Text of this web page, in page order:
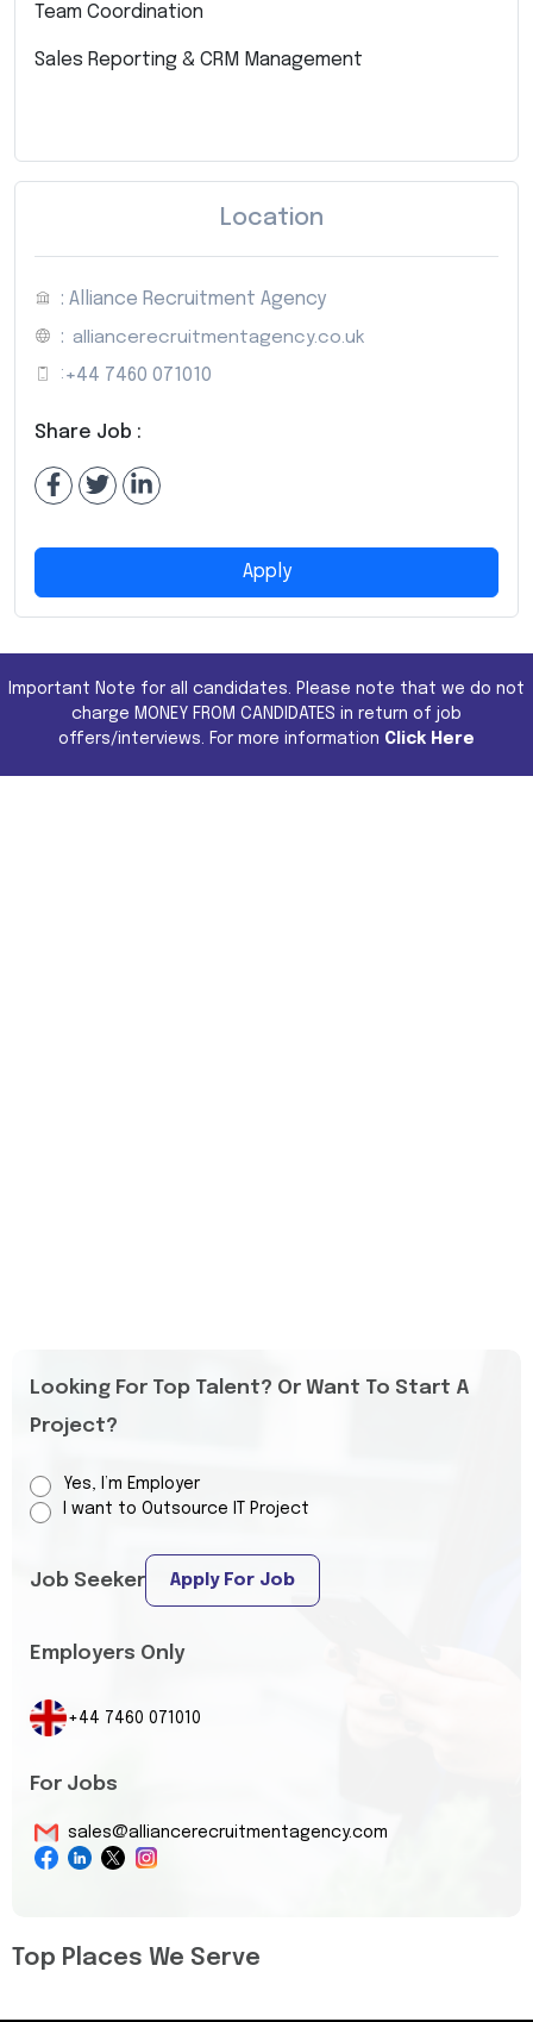
Team Coordination
Sales Reporting & CRM Management
Location
: Alliance Recruitment Agency
: alliancerecruitmentagency.co.uk
: +44 7460 071010
Share Job :
Apply
Important Note for all candidates. Please note that we do not
charge MONEY FROM CANDIDATES in return of job
offers/interviews. For more information Click Here
Looking For Top Talent? Or Want To Start A
Project?
Yes, I’m Employer
I want to Outsource IT Project
Job Seeker Apply For Job
Employers Only
+44 7460 071010
For Jobs
sales@alliancerecruitmentagency.com
Top Places We Serve